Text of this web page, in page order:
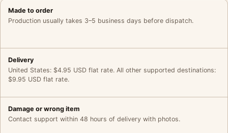
Made to order
Production usually takes 3–5 business days before dispatch.
Delivery
United States: $4.95 USD flat rate. All other supported destinations:
$9.95 USD flat rate.
Damage or wrong item
Contact support within 48 hours of delivery with photos.